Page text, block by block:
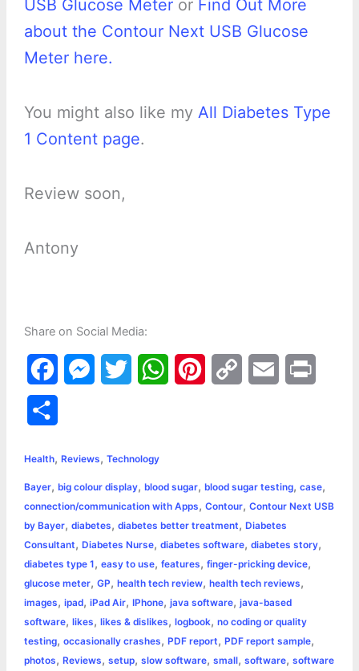
USB Glucose Meteror Find Out More
about the Contour Next USB Glucose
Meter here.
You might also like my All Diabetes Type
1 Content page.
Review soon,
Antony
Share on Social Media:
a
e
b
o
o
k
s
e
n
g
e
t
t
e
r
W
s
A
p
p
e
r
e
s
L
n
k
l
t
r
e
Health, Reviews, Technology
Bayer, big colour display, blood sugar, blood sugar testing, case,
connection/communication with Apps, Contour, Contour Next USB
by Bayer, diabetes, diabetes better treatment, Diabetes
Consultant, Diabetes Nurse, diabetes software, diabetes story,
diabetes type 1 , easy to use, features, finger-pricking device,
glucose meter, GP, health tech review, health tech reviews,
images, ipad, iPad Air, IPhone, java software, java-based
software, likes, likes & dislikes, logbook, no coding or quality
testing, occasionally crashes, PDF report, PDF report sample,
photos, Reviews, setup, slow software, small, software, software